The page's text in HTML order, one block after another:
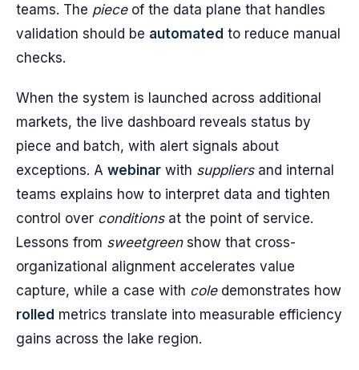
teams. The pieceof the data plane that handles
validation should be automated to reduce manual
checks.
When the system is launched across additional
markets, the live dashboard reveals status by
piece and batch, with alert signals about
exceptions. A webinar with suppliersand internal
teams explains how to interpret data and tighten
control over conditionsat the point of service.
Lessons from sweetgreenshow that cross-
organizational alignment accelerates value
capture, while a case with coledemonstrates how
rolled metrics translate into measurable efficiency
gains across the lake region.